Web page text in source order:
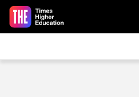
Skip to main content